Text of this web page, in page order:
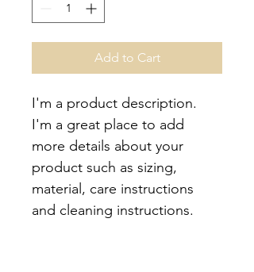
Add to Cart
I'm a product description.
I'm a great place to add
more details about your
product such as sizing,
material, care instructions
and cleaning instructions.